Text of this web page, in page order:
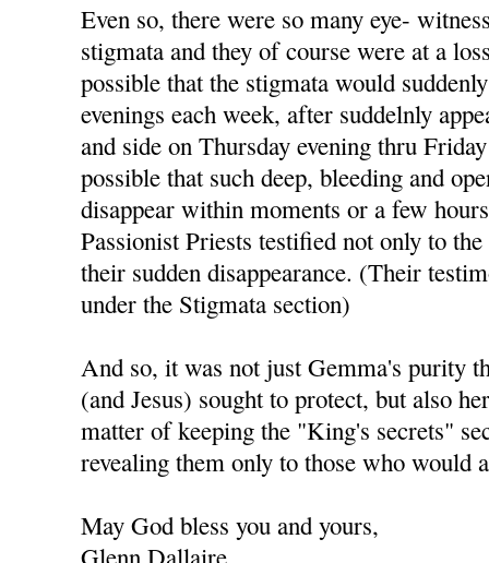
Even so, there were so many eye-
stigmata and they of course were at a
possible that the stigmata would
evenings each week, after suddelnly
and side on Thursday evening thru
possible that such deep, bleeding and
disappear within moments or a few
Passionist Priests testified not only to
their sudden disappearance. (Their
under the Stigmata section)
And so, it was not just Gemma's purity
(and Jesus) sought to protect, but also
matter of keeping the "King's secrets"
revealing them only to those who would
May God bless you and yours,
Glenn Dallaire